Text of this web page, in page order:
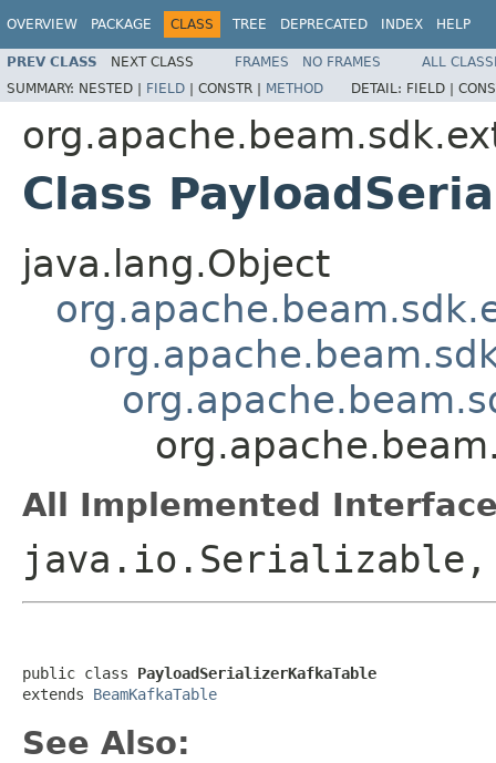
OVERVIEW PACKAGE CLASS TREE DEPRECATED INDEX HELP
PREV CLASS NEXT CLASS FRAMES NO FRAMES
ALL
SUMMARY: NESTED | FIELD | CONSTR | METHOD DETAIL: FIELD |
Class
java.lang.Object
All Implemented
public class PayloadSerializerKafkaTable
extends BeamKafkaTable
See Also: